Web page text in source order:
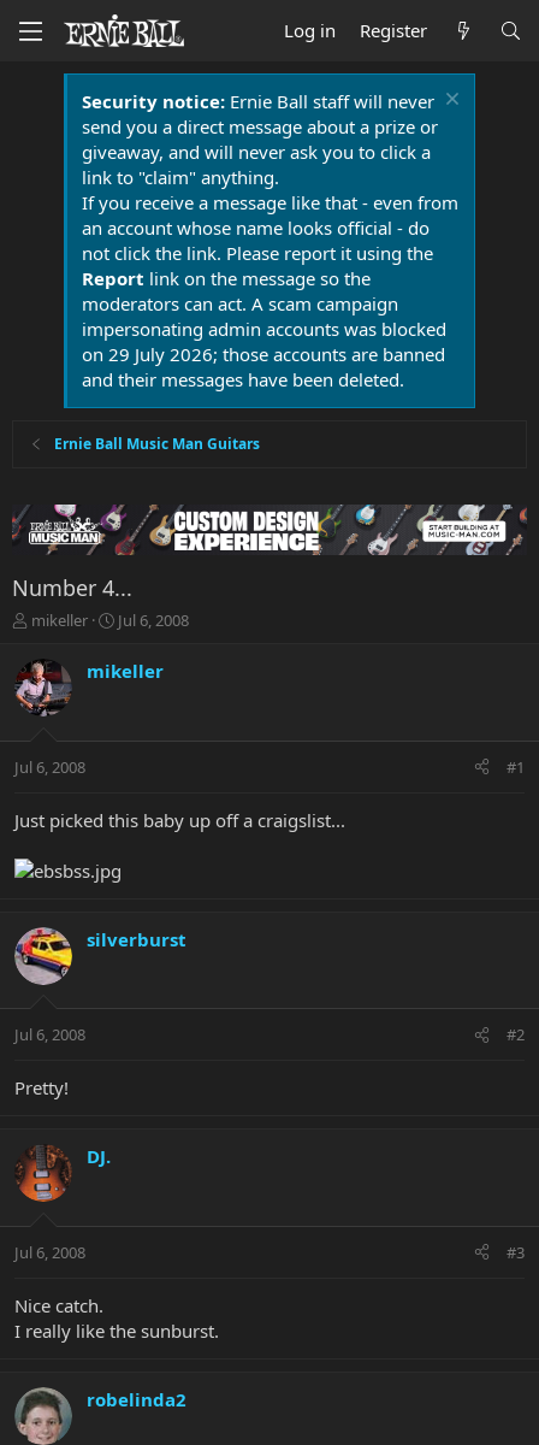
Log in Register
Security notice:Ernie Ball staff will never
send you a direct message about a prize or
giveaway, and will never ask you to click a
link to "claim" anything.
If you receive a message like that - even from
an account whose name looks official - do
not click the link. Please report it using the
Report link on the message so the
moderators can act. A scam campaign
impersonating admin accounts was blocked
on 29 July 2026; those accounts are banned
and their messages have been deleted.
Ernie Ball Music Man Guitars
Number 4...
T
r
e
a
t
r
e
r
mikeller
S
r
a
Jul 6, 2008
mikeller
Jul 6, 2008 #1
Just picked this baby up off a craigslist...
silverburst
Jul 6, 2008 #2
Pretty!
DJ.
Jul 6, 2008 #3
Nice catch.
I really like the sunburst.
robelinda2